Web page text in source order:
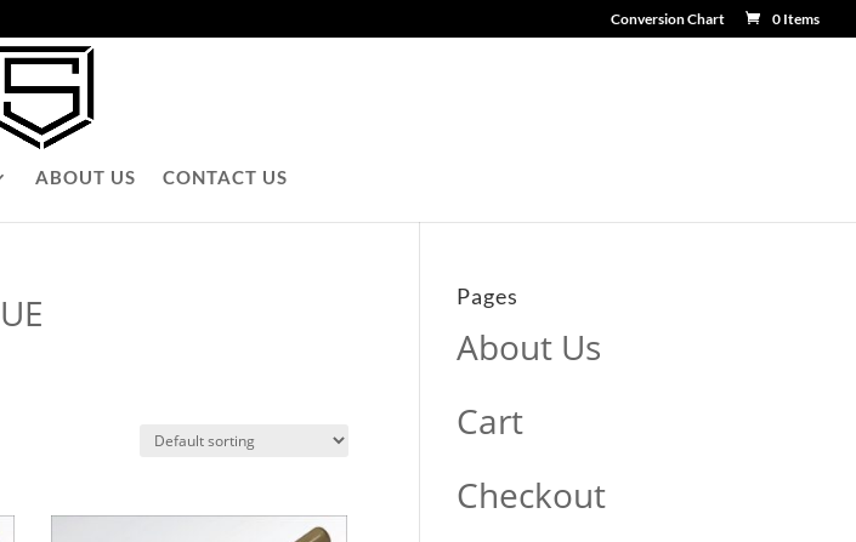
Conversion Chart 0 Items
ABOUT US CONTACT US
Pages
About Us
Cart
Checkout